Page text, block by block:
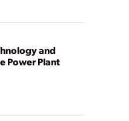
Some are just
to optimize
explores practical
and
Power Plant